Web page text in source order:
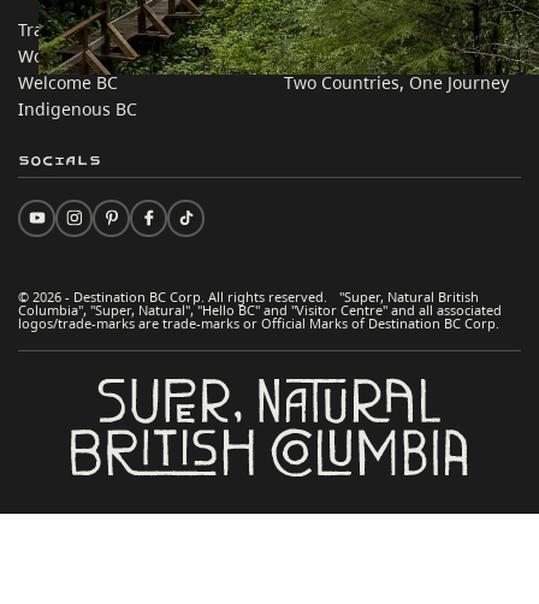
Trade & Invest BC
Work BC
Welcome BC
Indigenous BC
Travel Ideas
Practical Tips
Two Countries, One Journey
© 2026 - Destination BC Corp. All rights reserved. "Super, Natural British
Columbia", "Super, Natural", "Hello BC" and "Visitor Centre" and all associated
logos/trade-marks are trade-marks or Official Marks of Destination BC Corp.
Socials